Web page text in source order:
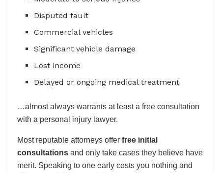
Disputed fault
Commercial vehicles
Significant vehicle damage
Lost income
Delayed or ongoing medical treatment
…almost always warrants at least a free consultation
with a personal injury lawyer.
Most reputable attorneys offer free initial
consultations and only take cases they believe have
merit. Speaking to one early costs you nothing and